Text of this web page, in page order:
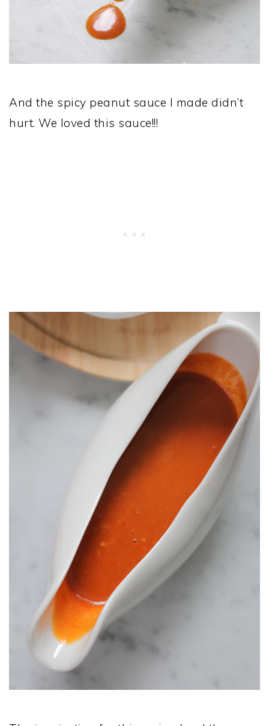
And the spicy peanut sauce I made didn’t
hurt. We loved this sauce!!!